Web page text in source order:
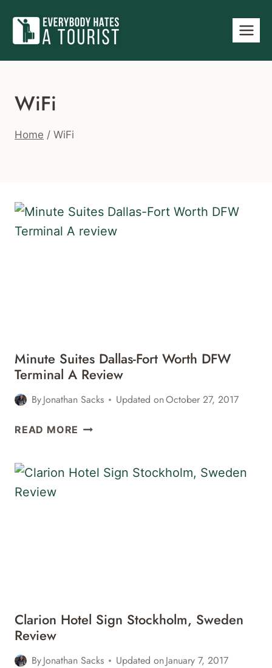
content
WiFi
Home / WiFi
Minute Suites Dallas-Fort Worth DFW
Terminal A Review
ByJonathan Sacks Updated onOctober 27, 2017
READ MORE MINUTE
FORT
Clarion Hotel Sign Stockholm, Sweden
Review
ByJonathan Sacks Updated onJanuary 7, 2017